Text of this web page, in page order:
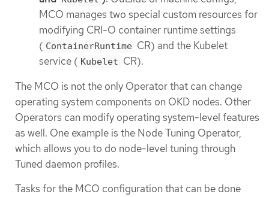
MCO manages two special custom resources for
modifying CRI-O container runtime settings
( ContainerRuntime CR) and the Kubelet
service ( Kubelet CR).
The MCO is not the only Operator that can change
operating system components on OKD nodes. Other
Operators can modify operating system-level features
as well. One example is the Node Tuning Operator,
which allows you to do node-level tuning through
Tuned daemon profiles.
Tasks for the MCO configuration that can be done